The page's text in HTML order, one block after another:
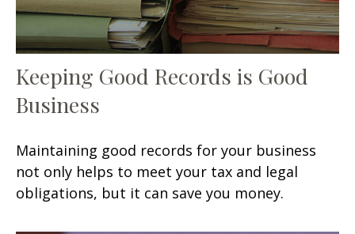
Keeping Good Records is Good
Business
Maintaining good records for your business
not only helps to meet your tax and legal
obligations, but it can save you money.